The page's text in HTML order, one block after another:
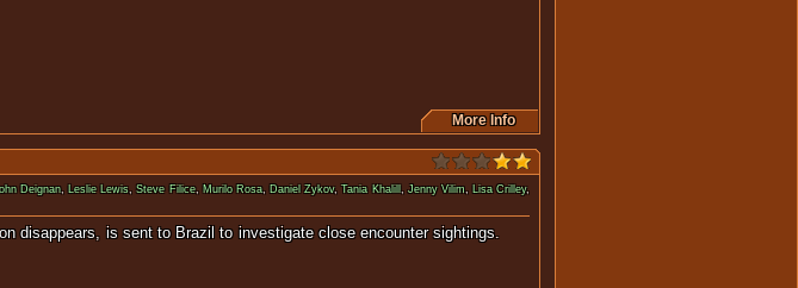
More Info
Deignan, Leslie Lewis,Steve Filice, Murilo Rosa, Daniel Zykov,Tania Khalill,Jenny Vilim, Lisa Crilley,
disappears, is sent to Brazil to investigate close encounter sightings.